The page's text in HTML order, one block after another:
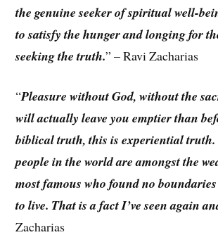
the genuine seeker of spiritual well-
to satisfy the hunger and longing for
seeking the truth.” – Ravi Zacharias
“Pleasure without God, without the
will actually leave you emptier than
biblical truth, this is experiential truth.
people in the world are amongst the
most famous who found no
to live. That is a fact I’ve seen again
Zacharias